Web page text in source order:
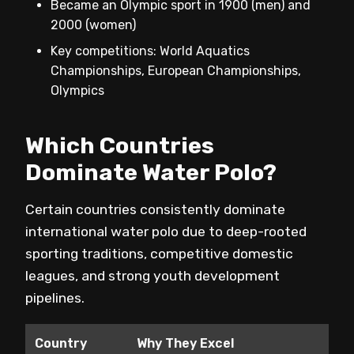
Became an Olympic sport in 1900 (men) and
2000 (women)
Key competitions: World Aquatics
Championships, European Championships,
Olympics
Which Countries
Dominate Water Polo?
Certain countries consistently dominate
international water polo due to deep-rooted
sporting traditions, competitive domestic
leagues, and strong youth development
pipelines.
Country Why They Excel